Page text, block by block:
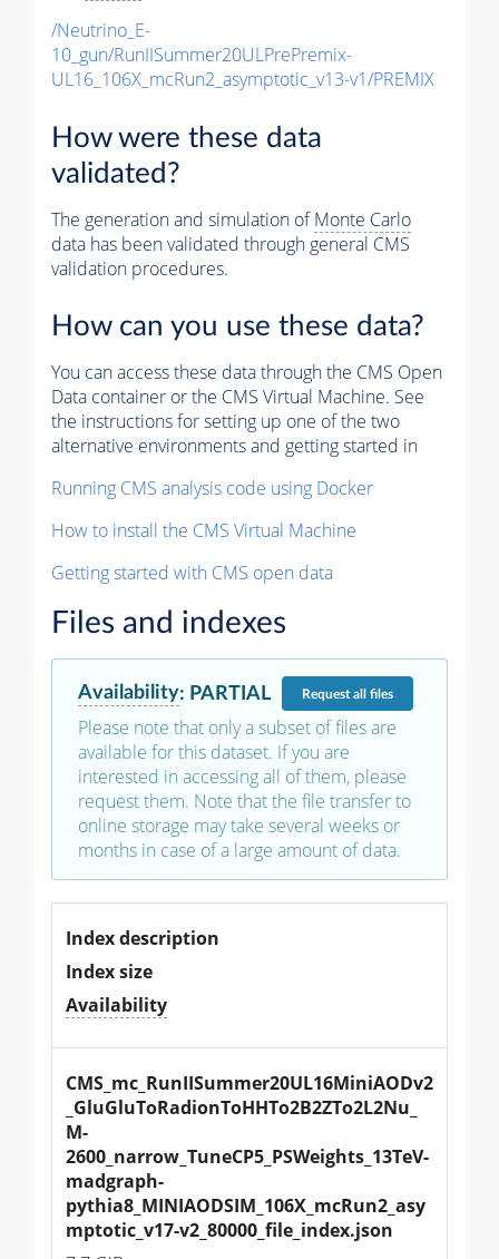
/Neutrino_E-
10_gun/RunIISummer20ULPrePremix-
UL16_106X_mcRun2_asymptotic_v13-v1/PREMIX
How were these data
validated?
The generation and simulation ofMonte Carlo
data has been validated through general CMS
validation procedures.
How can you use these data?
You can access these data through the CMS Open
Data container or the CMS Virtual Machine. See
the instructions for setting up one of the two
alternative environments and getting started in
Running CMS analysis code using Docker
How to install the CMS Virtual Machine
Getting started with CMS open data
Files and indexes
Availability: PARTIAL Requestall files
Please note that only a subset of files are
available for this dataset. If you are
interested in accessing all of them, please
request them. Note that the file transfer to
online storage may take several weeks or
months in case of a large amount of data.
Index description
Index size
Availability
CMS_mc_RunIISummer20UL16MiniAODv2
_GluGluToRadionToHHTo2B2ZTo2L2Nu_
M-
2600_narrow_TuneCP5_PSWeights_13TeV-
madgraph-
pythia8_MINIAODSIM_106X_mcRun2_asy
mptotic_v17-v2_80000_file_index.json